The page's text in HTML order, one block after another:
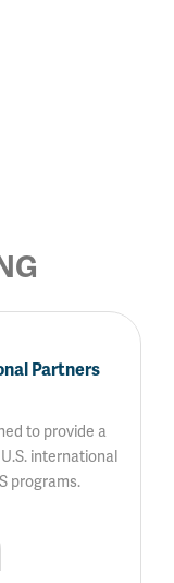
Partners
to provide a
international
programs.